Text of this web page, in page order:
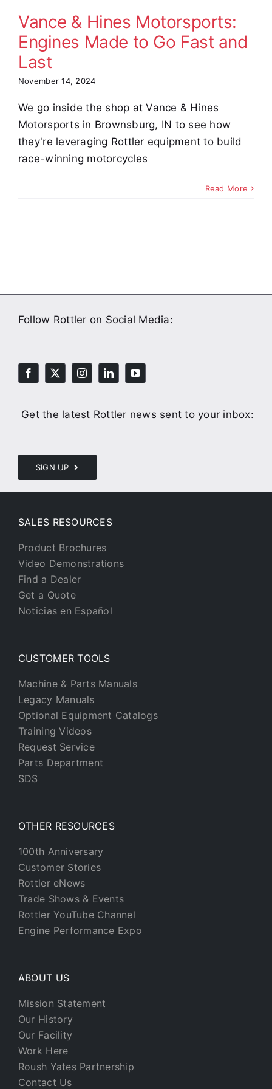
Stories
Vance & Hines Motorsports:
Engines Made to Go Fast and
Last
November 14, 2024
We go inside the shop at Vance & Hines
Motorsports in Brownsburg, IN to see how
they're leveraging Rottler equipment to build
race-winning motorcycles
Read More
Follow Rottler on Social Media:
Get the latest Rottler news sent to your inbox:
SIGN UP
SALES RESOURCES
Product Brochures
Video Demonstrations
Find a Dealer
Get a Quote
Noticias en Español
CUSTOMER TOOLS
Machine & Parts Manuals
Legacy Manuals
Optional Equipment Catalogs
Training Videos
Request Service
Parts Department
SDS
OTHER RESOURCES
100th Anniversary
Customer Stories
Rottler eNews
Trade Shows & Events
Rottler YouTube Channel
Engine Performance Expo
ABOUT US
Mission Statement
Our History
Our Facility
Work Here
Roush Yates Partnership
Contact Us